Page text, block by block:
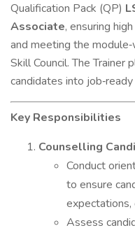
Qualification Pack (QP)
Associate, ensuring
and meeting the
Skill Council. The Trainer
candidates into
Key Responsibilities
Counselling
Conduct
to ensure
expectations,
Assess